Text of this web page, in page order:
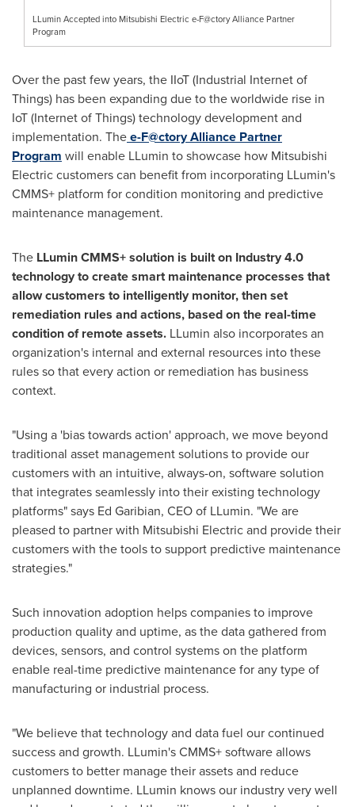
LLumin Accepted into Mitsubishi Electric e-F@ctory Alliance Partner
Program
Over the past few years, the IIoT (Industrial Internet of
Things) has been expanding due to the worldwide rise in
IoT (Internet of Things) technology development and
implementation. Thee-F@ctoryAlliance Partner
Program will enable LLumin to showcase how Mitsubishi
Electric customers can benefit from incorporating LLumin's
CMMS+ platform for condition monitoring and predictive
maintenance management.
The LLumin CMMS+ solution is built on Industry 4.0
technology to create smart maintenance processes that
allow customers to intelligently monitor, then set
remediation rules and actions, based on the real-time
condition of remote assets. LLumin also incorporates an
organization's internal and external resources into these
rules so that every action or remediation has business
context.
"Using a 'bias towards action' approach, we move beyond
traditional asset management solutions to provide our
customers with an intuitive, always-on, software solution
that integrates seamlessly into their existing technology
platforms" says Ed Garibian, CEO of LLumin. "We are
pleased to partner with Mitsubishi Electric and provide their
customers with the tools to support predictive maintenance
strategies."
Such innovation adoption helps companies to improve
production quality and uptime, as the data gathered from
devices, sensors, and control systems on the platform
enable real-time predictive maintenance for any type of
manufacturing or industrial process.
"We believe that technology and data fuel our continued
success and growth. LLumin's CMMS+ software allows
customers to better manage their assets and reduce
unplanned downtime. LLumin knows our industry very well